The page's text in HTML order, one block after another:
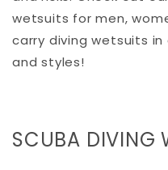
wetsuits for men,
carry diving wetsuits
and styles!
C
SCUBA DIVING